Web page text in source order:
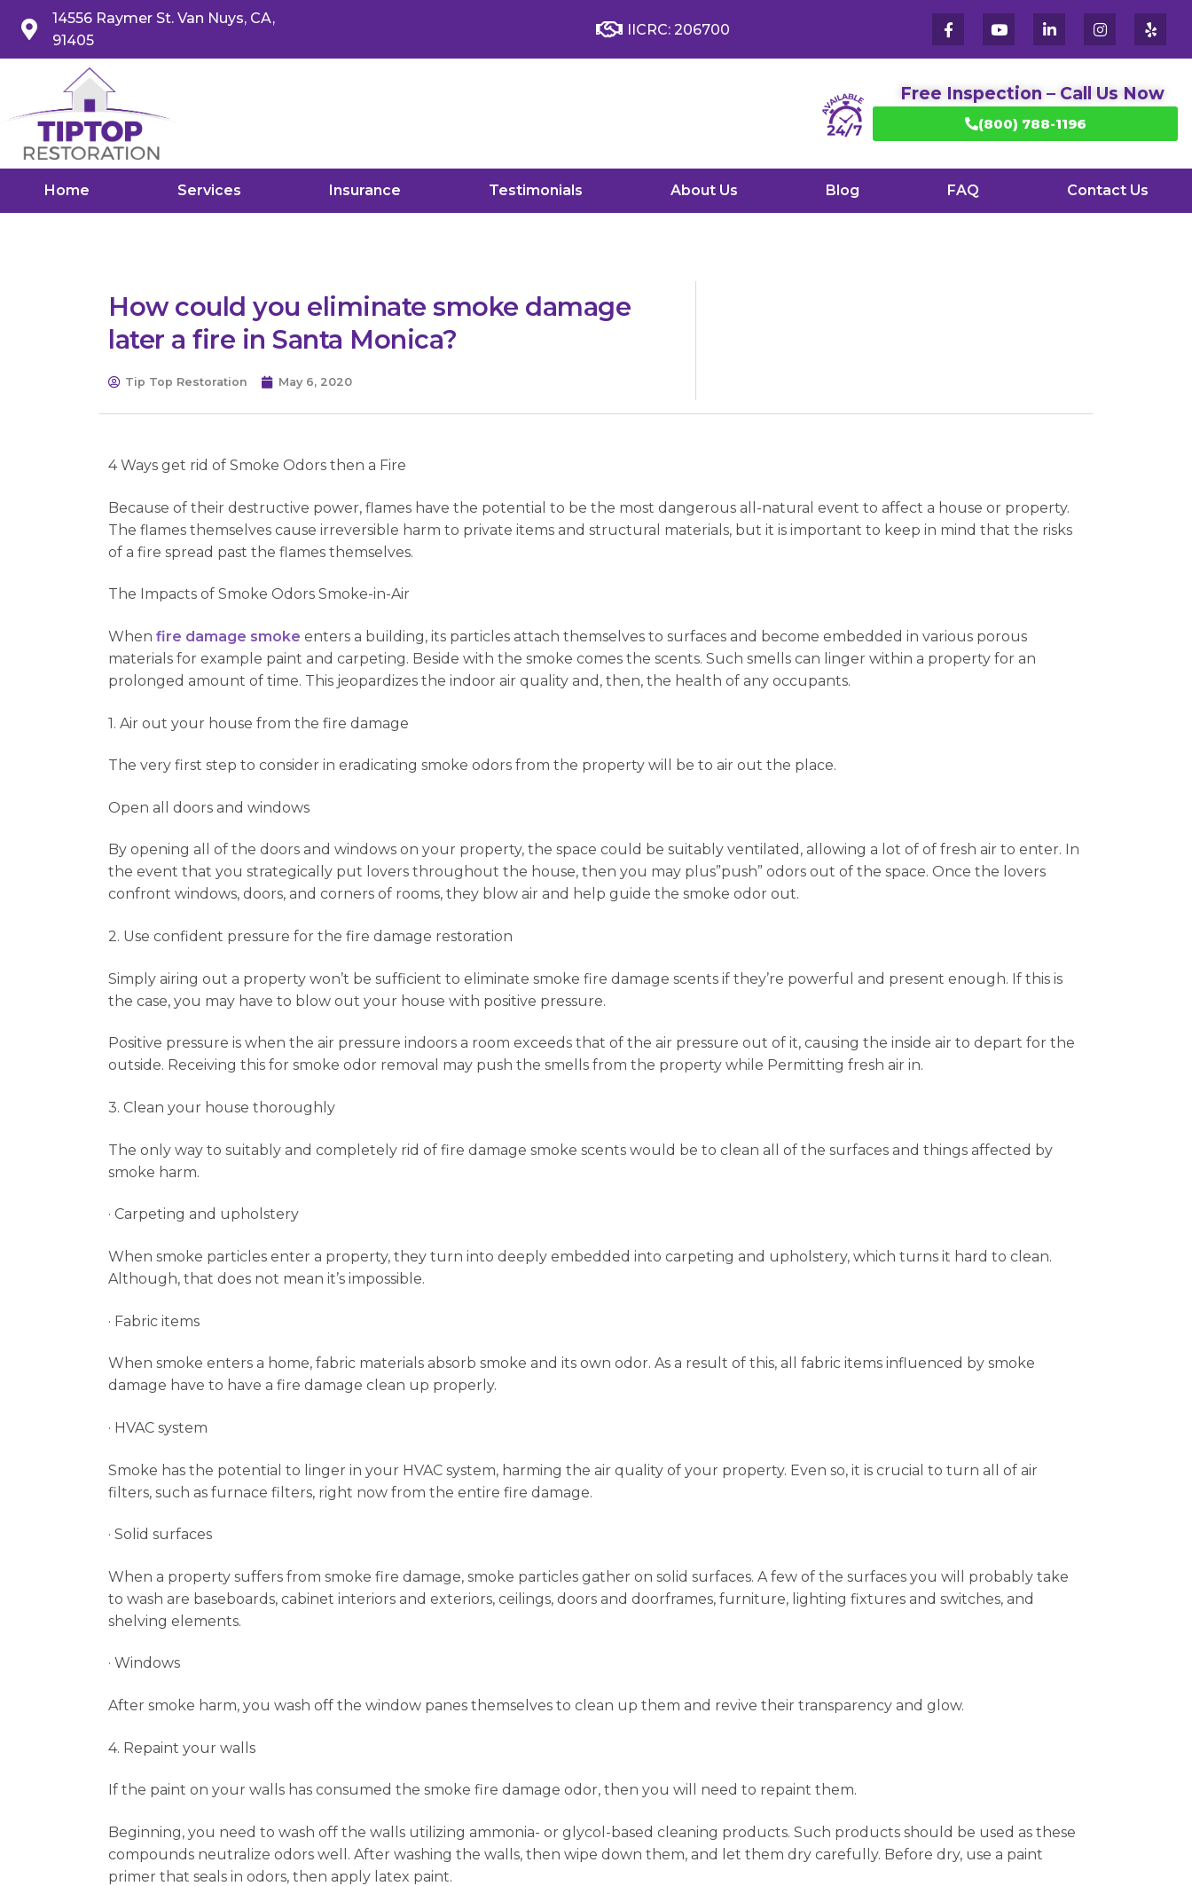
14556 Raymer St. Van Nuys, CA,
91405
IICRC: 206700
Free Inspection – Call Us Now
(800) 788-1196
Home Services Insurance Testimonials About Us Blog FAQ Contact Us
How could you eliminate smoke damage
later a fire in Santa Monica?
Tip Top Restoration May 6, 2020
4 Ways get rid of Smoke Odors then a Fire
Because of their destructive power, flames have the potential to be the most dangerous all-natural event to affect a house or property.
The flames themselves cause irreversible harm to private items and structural materials, but it is important to keep in mind that the risks
of a fire spread past the flames themselves.
The Impacts of Smoke Odors Smoke-in-Air
When fire damage smoke enters a building, its particles attach themselves to surfaces and become embedded in various porous
materials for example paint and carpeting. Beside with the smoke comes the scents. Such smells can linger within a property for an
prolonged amount of time. This jeopardizes the indoor air quality and, then, the health of any occupants.
1. Air out your house from the fire damage
The very first step to consider in eradicating smoke odors from the property will be to air out the place.
Open all doors and windows
By opening all of the doors and windows on your property, the space could be suitably ventilated, allowing a lot of of fresh air to enter. In
the event that you strategically put lovers throughout the house, then you may plus”push” odors out of the space. Once the lovers
confront windows, doors, and corners of rooms, they blow air and help guide the smoke odor out.
2. Use confident pressure for the fire damage restoration
Simply airing out a property won’t be sufficient to eliminate smoke fire damage scents if they’re powerful and present enough. If this is
the case, you may have to blow out your house with positive pressure.
Positive pressure is when the air pressure indoors a room exceeds that of the air pressure out of it, causing the inside air to depart for the
outside. Receiving this for smoke odor removal may push the smells from the property while Permitting fresh air in.
3. Clean your house thoroughly
The only way to suitably and completely rid of fire damage smoke scents would be to clean all of the surfaces and things affected by
smoke harm.
· Carpeting and upholstery
When smoke particles enter a property, they turn into deeply embedded into carpeting and upholstery, which turns it hard to clean.
Although, that does not mean it’s impossible.
· Fabric items
When smoke enters a home, fabric materials absorb smoke and its own odor. As a result of this, all fabric items influenced by smoke
damage have to have a fire damage clean up properly.
· HVAC system
Smoke has the potential to linger in your HVAC system, harming the air quality of your property. Even so, it is crucial to turn all of air
filters, such as furnace filters, right now from the entire fire damage.
· Solid surfaces
When a property suffers from smoke fire damage, smoke particles gather on solid surfaces. A few of the surfaces you will probably take
to wash are baseboards, cabinet interiors and exteriors, ceilings, doors and doorframes, furniture, lighting fixtures and switches, and
shelving elements.
· Windows
After smoke harm, you wash off the window panes themselves to clean up them and revive their transparency and glow.
4. Repaint your walls
If the paint on your walls has consumed the smoke fire damage odor, then you will need to repaint them.
Beginning, you need to wash off the walls utilizing ammonia- or glycol-based cleaning products. Such products should be used as these
compounds neutralize odors well. After washing the walls, then wipe down them, and let them dry carefully. Before dry, use a paint
primer that seals in odors, then apply latex paint.